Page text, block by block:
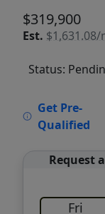
$319,900
Est. $1,631.08/
Status:
Get Pre-
Qualified
Request
Fri